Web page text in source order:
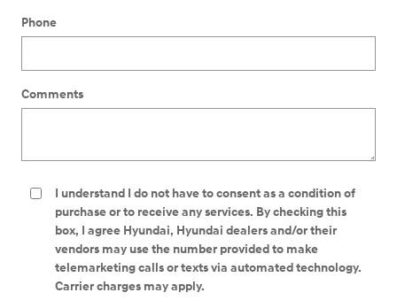
Phone
Comments
I understand I do not have to consent as a condition of
purchase or to receive any services. By checking this
box, I agree Hyundai, Hyundai dealers and/or their
vendors may use the number provided to make
telemarketing calls or texts via automated technology.
Carrier charges may apply.